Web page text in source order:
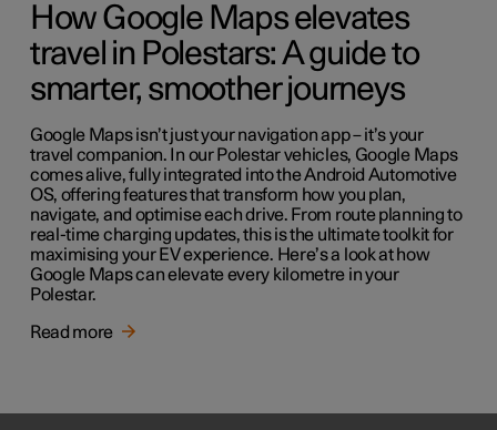
How Google Maps elevates
travel in Polestars: A guide to
smarter, smoother journeys
Google Maps isn’t just your navigation app – it’s your
travel companion. In our Polestar vehicles, Google Maps
comes alive, fully integrated into the Android Automotive
OS, offering features that transform how you plan,
navigate, and optimise each drive. From route planning to
real-time charging updates, this is the ultimate toolkit for
maximising your EV experience. Here’s a look at how
Google Maps can elevate every kilometre in your
Polestar.
Read more